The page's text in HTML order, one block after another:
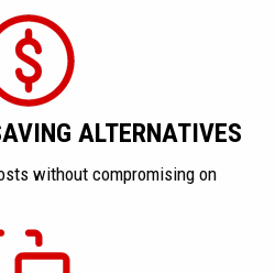
ALTERNATIVES
without compromising on